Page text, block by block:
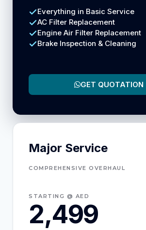
Everything in Basic Service
AC Filter Replacement
Engine Air Filter Replacement
Brake Inspection & Cleaning
GET QUOTATION
Major Service
COMPREHENSIVE OVERHAUL
STARTING @ AED
2,499